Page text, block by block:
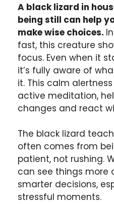
A black lizard in
being still can help
make wise choices.
fast, this creature
focus. Even when it
it’s fully aware of
it. This calm
active meditation,
changes and react
The black lizard
often comes from
patient, not rushing.
can see things more
smarter decisions,
stressful moments.